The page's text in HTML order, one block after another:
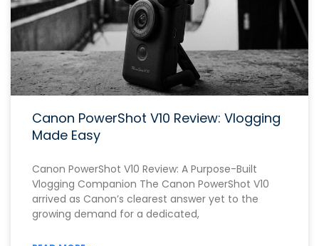
Canon PowerShot V10 Review: Vlogging
Made Easy
Canon PowerShot V10 Review: A Purpose-Built
Vlogging Companion The Canon PowerShot V10
arrived as Canon’s clearest answer yet to the
growing demand for a dedicated,